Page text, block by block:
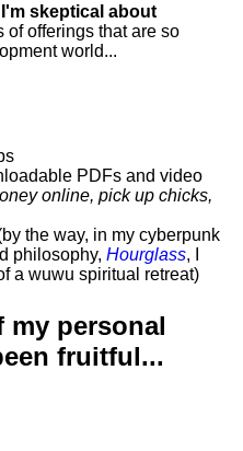
I'm skeptical about
of offerings that are so
world...
PDFs and video
online, pick up chicks,
the way, in my cyberpunk
philosophy, Hourglass, I
a wuwu spiritual retreat)
my personal
fruitful...